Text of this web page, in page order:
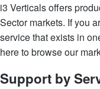
i3 Verticals offers
Sector markets. If you
service that exists in
here to browse our
Support by